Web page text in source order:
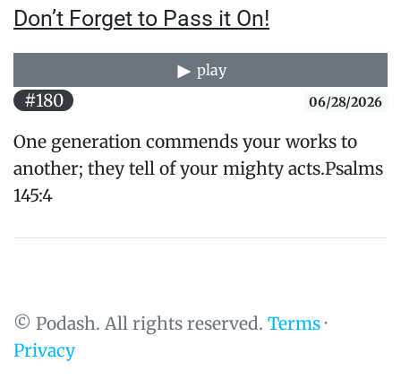
Don’t Forget to Pass it On!
play
#180 06/28/2026
One generation commends your works to
another; they tell of your mighty acts.Psalms
145:4
© Podash. All rights reserved. Terms·
Privacy